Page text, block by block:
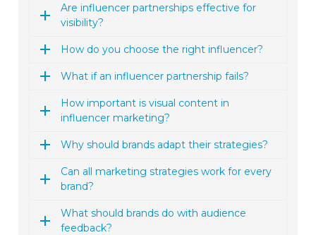
Are influencer partnerships effective for
visibility?
How do you choose the right influencer?
What if an influencer partnership fails?
How important is visual content in
influencer marketing?
Why should brands adapt their strategies?
Can all marketing strategies work for every
brand?
What should brands do with audience
feedback?